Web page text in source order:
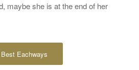
maybe she is at the end of her
Best Eachways